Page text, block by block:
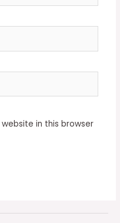
in this browser